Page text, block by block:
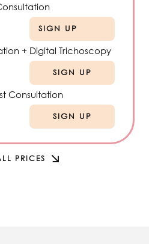
SIGN UP
+ Digital Trichoscopy
SIGN UP
Consultation
SIGN UP
PRICES